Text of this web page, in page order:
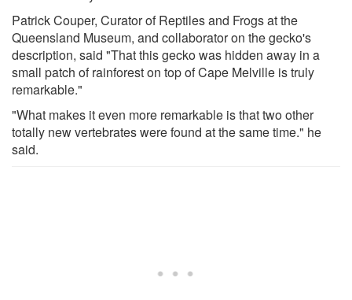
Patrick Couper, Curator of Reptiles and Frogs at the
Queensland Museum, and collaborator on the gecko's
description, said "That this gecko was hidden away in a
small patch of rainforest on top of Cape Melville is truly
remarkable."
"What makes it even more remarkable is that two other
totally new vertebrates were found at the same time." he
said.